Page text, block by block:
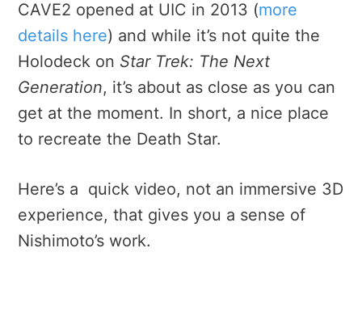
CAVE2 opened at UIC in 2013 (more
details here) and while it’s not quite the
Holodeck on Star Trek: The Next
Generation, it’s about as close as you can
get at the moment. In short, a nice place
to recreate the Death Star.
Here’s a quick video, not an immersive 3D
experience, that gives you a sense of
Nishimoto’s work.